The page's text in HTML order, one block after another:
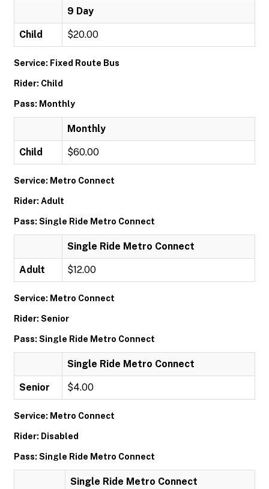
9 Day
Child $20.00
Service: Fixed Route Bus
Rider: Child
Pass: Monthly
Monthly
Child $60.00
Service: Metro Connect
Rider: Adult
Pass: Single Ride Metro Connect
Single Ride Metro Connect
Adult $12.00
Service: Metro Connect
Rider: Senior
Pass: Single Ride Metro Connect
Single Ride Metro Connect
Senior $4.00
Service: Metro Connect
Rider: Disabled
Pass: Single Ride Metro Connect
Single Ride Metro Connect